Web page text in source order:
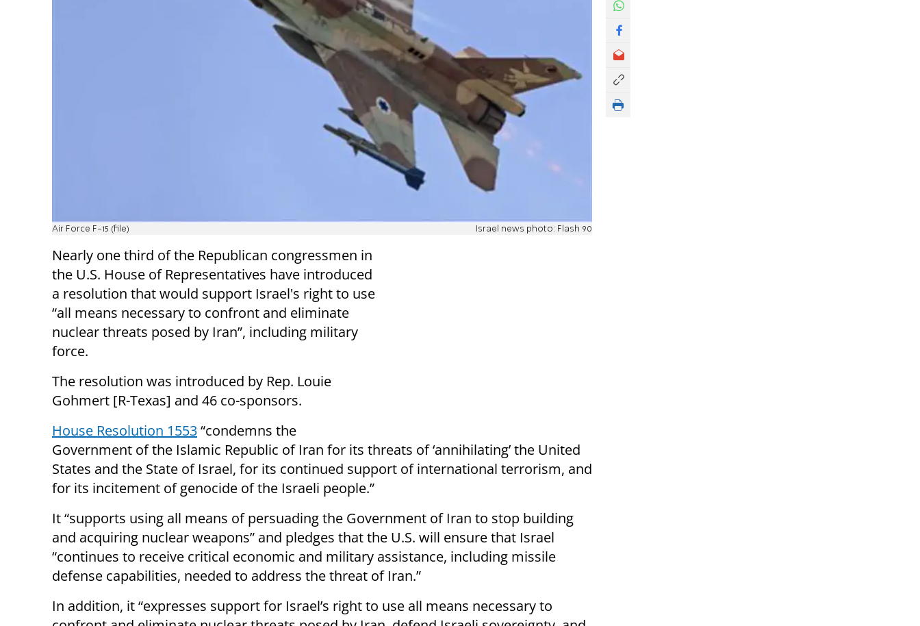
Air Force F-15 (file) Israel news photo: Flash 90
Nearly one third of the Republican congressmen in
the U.S. House of Representatives have introduced
a resolution that would support Israel's right to use
“all means necessary to confront and eliminate
nuclear threats posed by Iran”, including military
force.
The resolution was introduced by Rep. Louie
Gohmert [R-Texas] and 46 co-sponsors.
House Resolution 1553“condemns the
Government of the Islamic Republic of Iran for its threats of ‘annihilating’ the United
States and the State of Israel, for its continued support of international terrorism, and
for its incitement of genocide of the Israeli people.”
It “supports using all means of persuading the Government of Iran to stop building
and acquiring nuclear weapons” and pledges that the U.S. will ensure that Israel
“continues to receive critical economic and military assistance, including missile
defense capabilities, needed to address the threat of Iran.”
In addition, it “expresses support for Israel’s right to use all means necessary to